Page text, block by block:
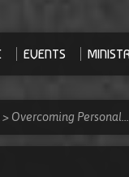
EVENTS
> Overcoming Personal…